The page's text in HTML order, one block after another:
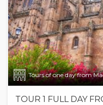
Tours of one day from
TOUR 1 FULL DAY